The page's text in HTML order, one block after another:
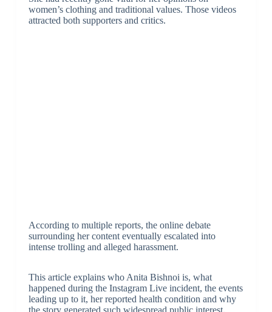
women’s clothing and traditional values. Those videos
attracted both supporters and critics.
According to multiple reports, the online debate
surrounding her content eventually escalated into
intense trolling and alleged harassment.
This article explains who Anita Bishnoi is, what
happened during the Instagram Live incident, the events
leading up to it, her reported health condition and why